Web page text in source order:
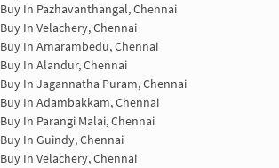
Buy In Pazhavanthangal, Chennai
Buy In Velachery, Chennai
Buy In Amarambedu, Chennai
Buy In Alandur, Chennai
Buy In Jagannatha Puram, Chennai
Buy In Adambakkam, Chennai
Buy In Parangi Malai, Chennai
Buy In Guindy, Chennai
Buy In Velachery, Chennai